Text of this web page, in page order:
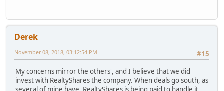
Derek
#15
November 08, 2018, 03:12:54 PM
My concerns mirror the others', and I believe that we did
invest with RealtyShares the company. When deals go south, as